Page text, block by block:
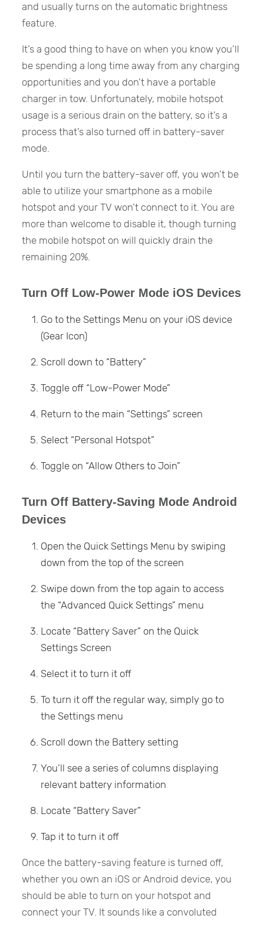
and usually turns on the automatic brightness
feature.
It’s a good thing to have on when you know you’ll
be spending a long time away from any charging
opportunities and you don’t have a portable
charger in tow. Unfortunately, mobile hotspot
usage is a serious drain on the battery, so it’s a
process that’s also turned off in battery-saver
mode.
Until you turn the battery-saver off, you won’t be
able to utilize your smartphone as a mobile
hotspot and your TV won’t connect to it. You are
more than welcome to disable it, though turning
the mobile hotspot on will quickly drain the
remaining 20%.
Turn Off Low-Power Mode iOS Devices
Go to the Settings Menu on your iOS device
(Gear Icon)
Scroll down to “Battery”
Toggle off “Low-Power Mode”
Return to the main “Settings” screen
Select “Personal Hotspot”
Toggle on “Allow Others to Join”
Turn Off Battery-Saving Mode Android
Devices
Open the Quick Settings Menu by swiping
down from the top of the screen
Swipe down from the top again to access
the “Advanced Quick Settings” menu
Locate “Battery Saver” on the Quick
Settings Screen
Select it to turn it off
To turn it off the regular way, simply go to
the Settings menu
Scroll down the Battery setting
You’ll see a series of columns displaying
relevant battery information
Locate “Battery Saver”
Tap it to turn it off
Once the battery-saving feature is turned off,
whether you own an iOS or Android device, you
should be able to turn on your hotspot and
connect your TV. It sounds like a convoluted